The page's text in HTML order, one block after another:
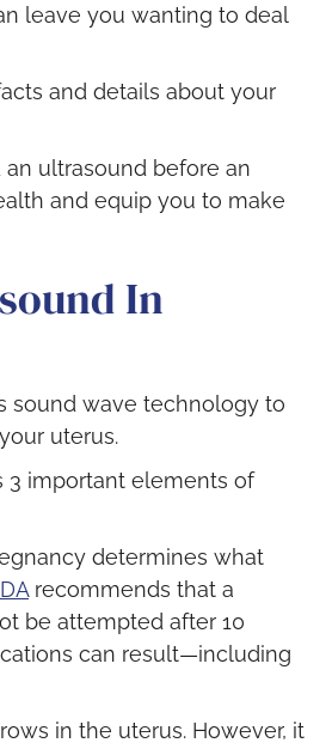
leave you wanting to deal
and details about your
ultrasound before an
and equip you to make
In
sound wave technology to
uterus.
3 important elements of
determines what
recommends that a
be attempted after 10
can result—including
in the uterus. However, it